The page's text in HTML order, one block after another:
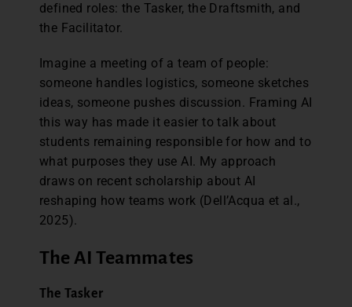
defined roles: the Tasker, the Draftsmith, and
the Facilitator.
Imagine a meeting of a team of people:
someone handles logistics, someone sketches
ideas, someone pushes discussion. Framing AI
this way has made it easier to talk about
students remaining responsible for how and to
what purposes they use AI. My approach
draws on recent scholarship about AI
reshaping how teams work (Dell’Acqua et al.,
2025).
The AI Teammates
The Tasker